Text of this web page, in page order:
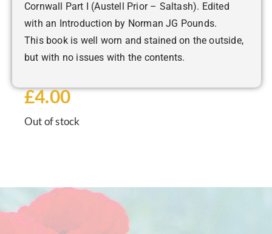
Cornwall Part I (Austell Prior – Saltash). Edited
with an Introduction by Norman JG Pounds.
This book is well worn and stained on the outside,
but with no issues with the contents.
£4.00
Out of stock